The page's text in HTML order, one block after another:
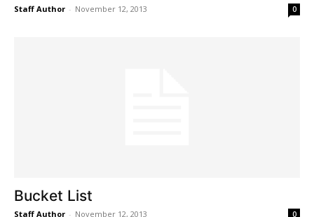
Staff Author - November 12, 2013 0
Bucket List
Staff Author - November 12, 2013 0